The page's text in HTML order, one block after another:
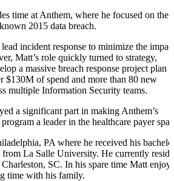
time at Anthem, where he focused on the
2015 data breach.
incident response to minimize the
Matt’s role quickly turned to strategy,
a massive breach response project plan
$130M of spend and more than 80 new
multiple Information Security teams.
a significant part in making Anthem’s
a leader in the healthcare payer
PA where he received his
from La Salle University. He currently
SC. In his spare time Matt enjoys
time with his family.